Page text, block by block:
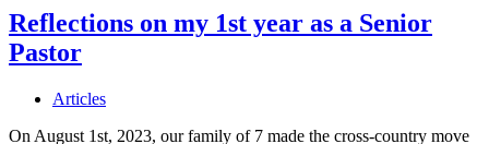
Reflections on my 1st year as a Senior
Pastor
Articles
On August 1st, 2023, our family of 7 made the cross-country move